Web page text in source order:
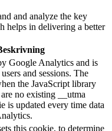
and analyze the key
helps in delivering a better
Google Analytics and is
and sessions. The
the JavaScript library
no existing __utma
is updated every time data
this cookie, to determine